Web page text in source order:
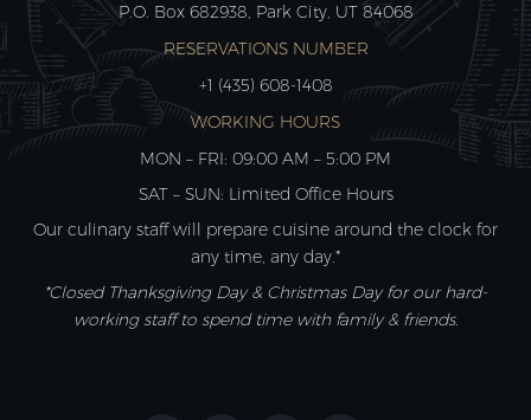
P.O. Box 682938, Park City, UT 84068
RESERVATIONS NUMBER
+1 (435) 608-1408
WORKING HOURS
MON – FRI: 09:00 AM – 5:00 PM
SAT – SUN: Limited Office Hours
Our culinary staff will prepare cuisine around the clock for
any time, any day.*
*Closed Thanksgiving Day & Christmas Day for our hard-
working staff to spend time with family & friends.